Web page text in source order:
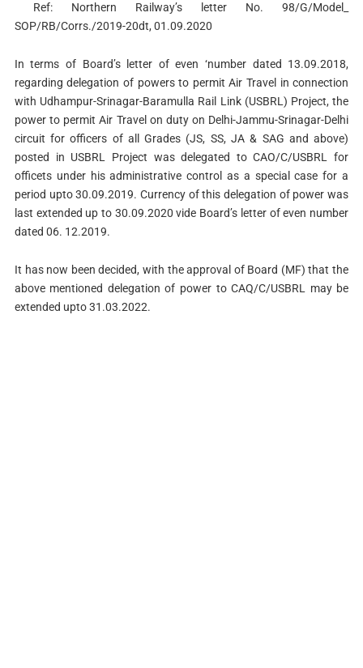
Ref: Northern Railway’s letter No. 98/G/Model_
SOP/RB/Corrs./2019-20dt, 01.09.2020
In terms of Board’s letter of even ‘number dated 13.09.2018,
regarding delegation of powers to permit Air Travel in connection
with Udhampur-Srinagar-Baramulla Rail Link (USBRL) Project, the
power to permit Air Travel on duty on Delhi-Jammu-Srinagar-Delhi
circuit for officers of all Grades (JS, SS, JA & SAG and above)
posted in USBRL Project was delegated to CAO/C/USBRL for
officets under his administrative control as a special case for a
period upto 30.09.2019. Currency of this delegation of power was
last extended up to 30.09.2020 vide Board’s letter of even number
dated 06. 12.2019.
It has now been decided, with the approval of Board (MF) that the
above mentioned delegation of power to CAQ/C/USBRL may be
extended upto 31.03.2022.